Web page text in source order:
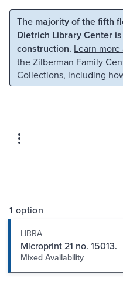
Skip to main content
The majority of the fifth
Dietrich Library Center
construction. Learn
the Zilberman Family
Collections, including
1 option
LIBRA
Microprint 21 no. 15013.
Mixed Availability